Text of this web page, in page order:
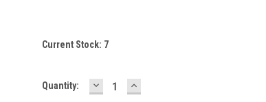
Current Stock: 7
Quantity: DECREASE
QUANTITY:
INCREASE
QUANTITY: